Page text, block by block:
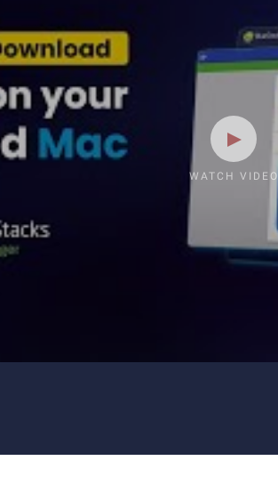
WATCH VIDEO